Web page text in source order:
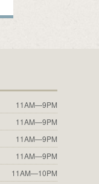
11AM—9PM
11AM—9PM
11AM—9PM
11AM—9PM
11AM—10PM